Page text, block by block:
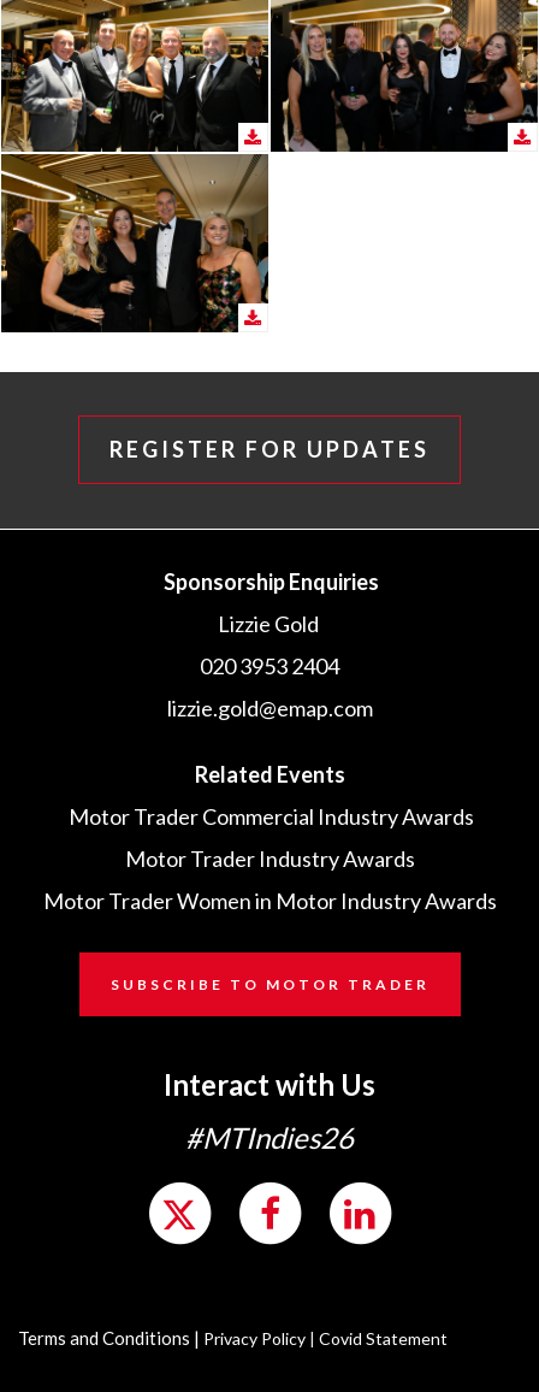
REGISTER FOR UPDATES
Sponsorship Enquiries
Lizzie Gold
020 3953 2404
lizzie.gold@emap.com
Related Events
Motor Trader Commercial Industry Awards
Motor Trader Industry Awards
Motor Trader Women in Motor Industry Awards
SUBSCRIBE TO MOTOR TRADER
Interact with Us
#MTIndies26
Terms and Conditions | Privacy Policy | Covid Statement